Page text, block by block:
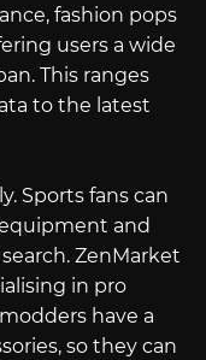
fashion pops
users a wide
This ranges
to the latest
Sports fans can
and
ZenMarket
in pro
have a
so they can